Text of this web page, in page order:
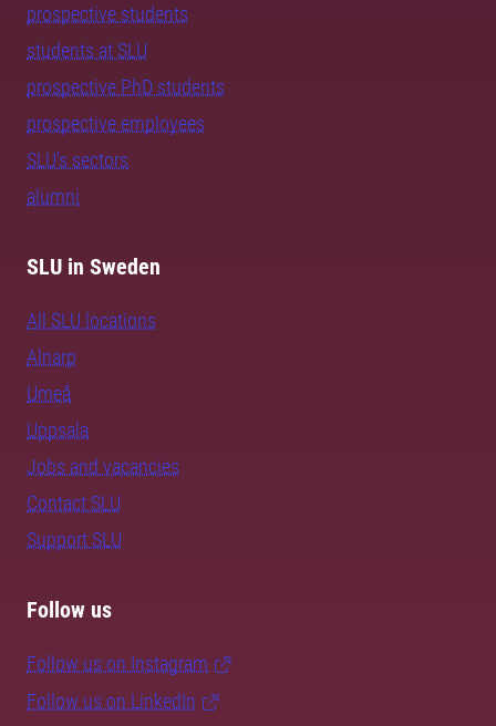
prospective students
students at SLU
prospective PhD students
prospective employees
SLU's sectors
alumni
SLU in Sweden
All SLU locations
Alnarp
Umeå
Uppsala
Jobs and vacancies
Contact SLU
Support SLU
Follow us
Follow us on Instagram
Follow us on LinkedIn